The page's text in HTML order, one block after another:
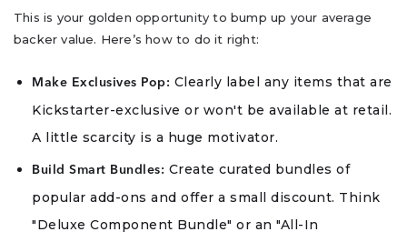
This is your golden opportunity to bump up your average
backer value. Here’s how to do it right:
Make Exclusives Pop: Clearly label any items that are
Kickstarter-exclusive or won't be available at retail.
A little scarcity is a huge motivator.
Build Smart Bundles: Create curated bundles of
popular add-ons and offer a small discount. Think
"Deluxe Component Bundle" or an "All-In